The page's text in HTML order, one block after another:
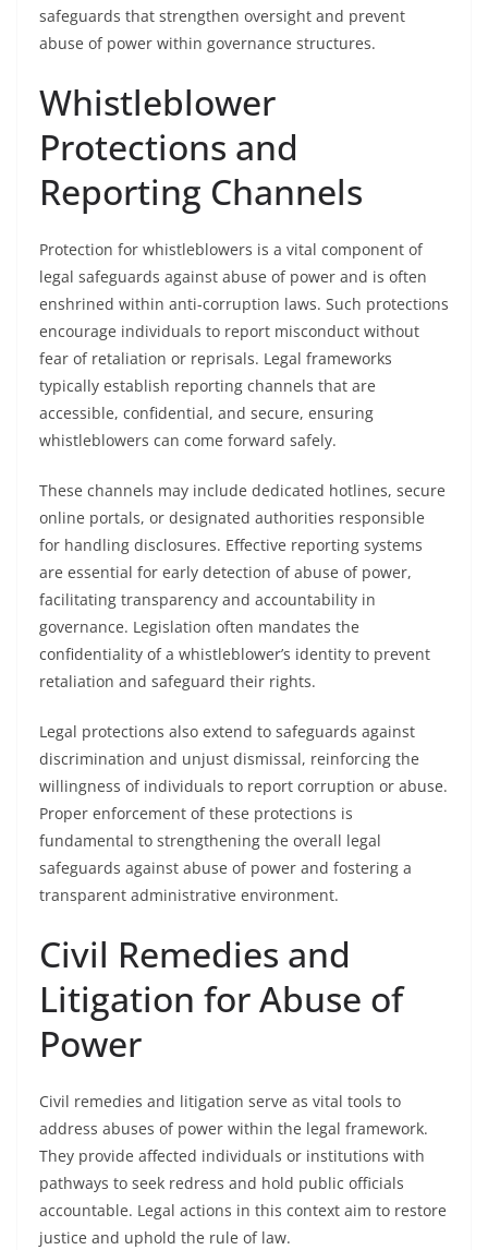
safeguards that strengthen oversight and prevent
abuse of power within governance structures.
Whistleblower
Protections and
Reporting Channels
Protection for whistleblowers is a vital component of
legal safeguards against abuse of power and is often
enshrined within anti-corruption laws. Such protections
encourage individuals to report misconduct without
fear of retaliation or reprisals. Legal frameworks
typically establish reporting channels that are
accessible, confidential, and secure, ensuring
whistleblowers can come forward safely.
These channels may include dedicated hotlines, secure
online portals, or designated authorities responsible
for handling disclosures. Effective reporting systems
are essential for early detection of abuse of power,
facilitating transparency and accountability in
governance. Legislation often mandates the
confidentiality of a whistleblower’s identity to prevent
retaliation and safeguard their rights.
Legal protections also extend to safeguards against
discrimination and unjust dismissal, reinforcing the
willingness of individuals to report corruption or abuse.
Proper enforcement of these protections is
fundamental to strengthening the overall legal
safeguards against abuse of power and fostering a
transparent administrative environment.
Civil Remedies and
Litigation for Abuse of
Power
Civil remedies and litigation serve as vital tools to
address abuses of power within the legal framework.
They provide affected individuals or institutions with
pathways to seek redress and hold public officials
accountable. Legal actions in this context aim to restore
justice and uphold the rule of law.